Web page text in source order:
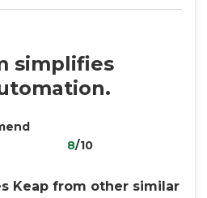
simplifies
8/10
Keap from other similar